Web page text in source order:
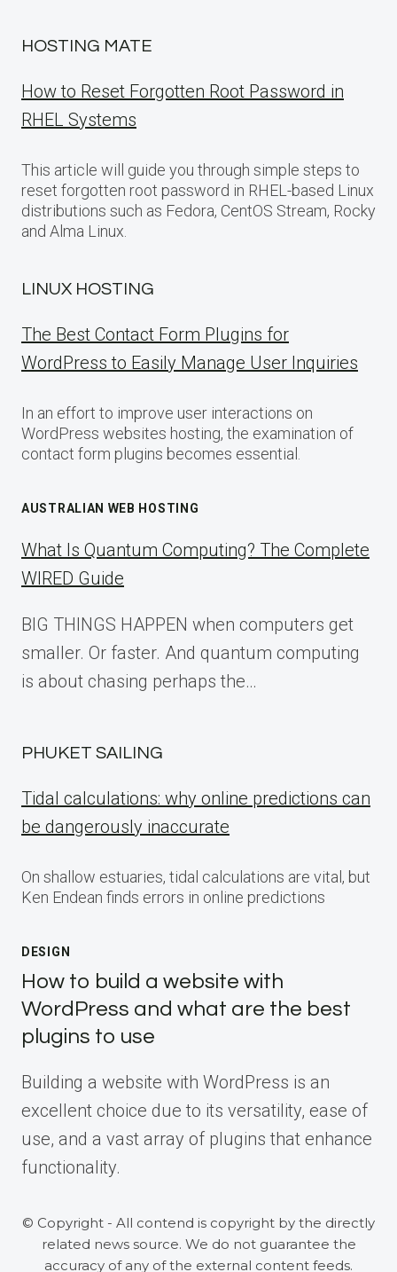
HOSTING MATE
How to Reset Forgotten Root Password in
RHEL Systems
This article will guide you through simple steps to
reset forgotten root password in RHEL-based Linux
distributions such as Fedora, CentOS Stream, Rocky
and Alma Linux.
LINUX HOSTING
The Best Contact Form Plugins for
WordPress to Easily Manage User Inquiries
In an effort to improve user interactions on
WordPress websites hosting, the examination of
contact form plugins becomes essential.
AUSTRALIAN WEB HOSTING
What Is Quantum Computing? The Complete
WIRED Guide
BIG THINGS HAPPEN when computers get
smaller. Or faster. And quantum computing
is about chasing perhaps the…
PHUKET SAILING
Tidal calculations: why online predictions can
be dangerously inaccurate
On shallow estuaries, tidal calculations are vital, but
Ken Endean finds errors in online predictions
DESIGN
How to build a website with
WordPress and what are the best
plugins to use
Building a website with WordPress is an
excellent choice due to its versatility, ease of
use, and a vast array of plugins that enhance
functionality.
© Copyright - All contend is copyright by the directly
related news source. We do not guarantee the
accuracy of any of the external content feeds.